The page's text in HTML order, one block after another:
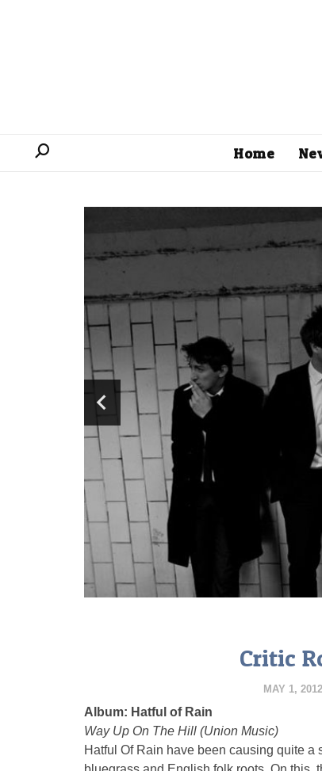
Home
Critic
MAY 1, 2012
Album: Hatful of Rain
Way Up On The Hill (Union Music)
Hatful Of Rain have been causing quite